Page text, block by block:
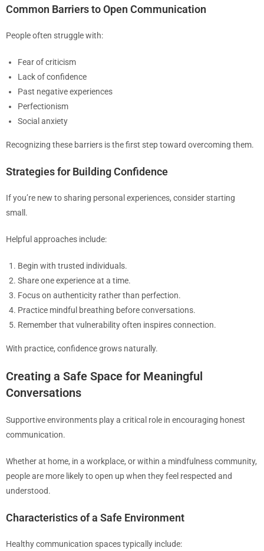
Common Barriers to Open Communication
People often struggle with:
Fear of criticism
Lack of confidence
Past negative experiences
Perfectionism
Social anxiety
Recognizing these barriers is the first step toward overcoming them.
Strategies for Building Confidence
If you’re new to sharing personal experiences, consider starting
small.
Helpful approaches include:
Begin with trusted individuals.
Share one experience at a time.
Focus on authenticity rather than perfection.
Practice mindful breathing before conversations.
Remember that vulnerability often inspires connection.
With practice, confidence grows naturally.
Creating a Safe Space for Meaningful
Conversations
Supportive environments play a critical role in encouraging honest
communication.
Whether at home, in a workplace, or within a mindfulness community,
people are more likely to open up when they feel respected and
understood.
Characteristics of a Safe Environment
Healthy communication spaces typically include: